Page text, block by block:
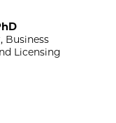
Business
Licensing